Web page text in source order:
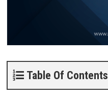
Table Of Contents